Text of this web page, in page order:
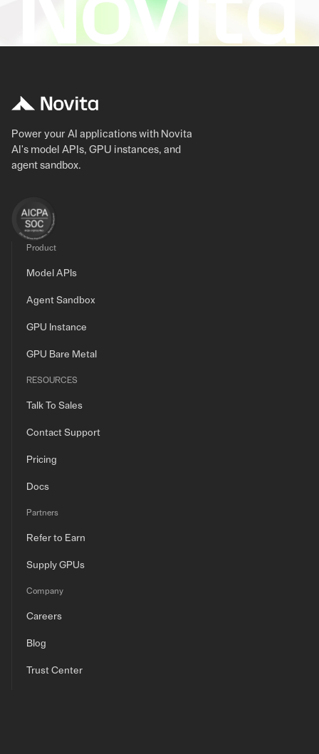
Power your AI applications with Novita
AI's model APIs, GPU instances, and
agent sandbox.
Product
Model APIs
Agent Sandbox
GPU Instance
GPU Bare Metal
RESOURCES
Talk To Sales
Contact Support
Pricing
Docs
Partners
Refer to Earn
Supply GPUs
Company
Careers
Blog
Trust Center